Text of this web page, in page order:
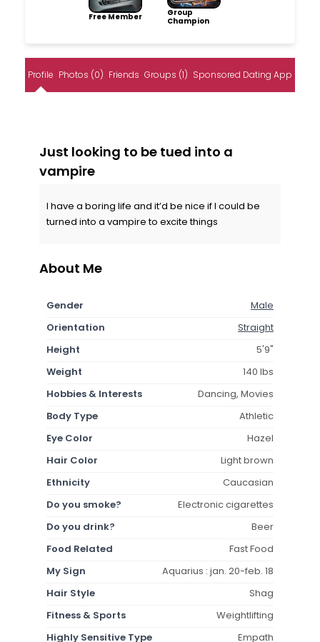
Free Member
Group
Champion
Profile Photos (0) Friends Groups (1) Sponsored Dating App
Just looking to be tued into a
vampire
I have a boring life and it’d be nice if I could be
turned into a vampire to excite things
About Me
Gender
Male
Orientation
Straight
Height
5'9"
Weight
140 lbs
Hobbies & Interests
Dancing, Movies
Body Type
Athletic
Eye Color
Hazel
Hair Color
Light brown
Ethnicity
Caucasian
Do you smoke?
Electronic cigarettes
Do you drink?
Beer
Food Related
Fast Food
My Sign
Aquarius : jan. 20-feb. 18
Hair Style
Shag
Fitness & Sports
Weightlifting
Highly Sensitive Type
Empath